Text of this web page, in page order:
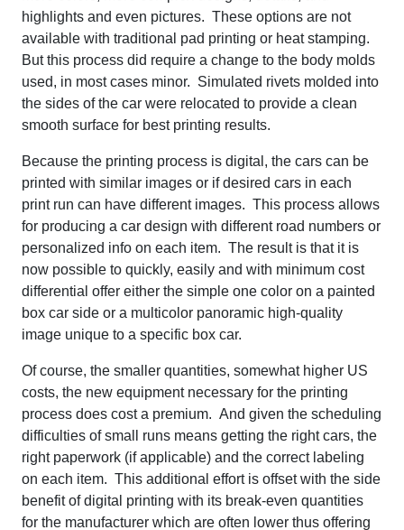
highlights and even pictures. These options are not
available with traditional pad printing or heat stamping.
But this process did require a change to the body molds
used, in most cases minor. Simulated rivets molded into
the sides of the car were relocated to provide a clean
smooth surface for best printing results.
Because the printing process is digital, the cars can be
printed with similar images or if desired cars in each
print run can have different images. This process allows
for producing a car design with different road numbers or
personalized info on each item. The result is that it is
now possible to quickly, easily and with minimum cost
differential offer either the simple one color on a painted
box car side or a multicolor panoramic high-quality
image unique to a specific box car.
Of course, the smaller quantities, somewhat higher US
costs, the new equipment necessary for the printing
process does cost a premium. And given the scheduling
difficulties of small runs means getting the right cars, the
right paperwork (if applicable) and the correct labeling
on each item. This additional effort is offset with the side
benefit of digital printing with its break-even quantities
for the manufacturer which are often lower thus offering